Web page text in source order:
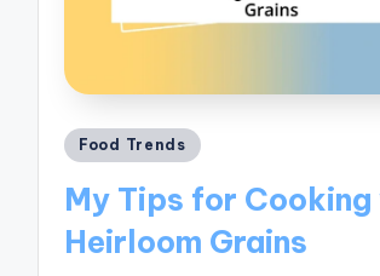
Posted
Food Trends
My Tips for
Heirloom Grains